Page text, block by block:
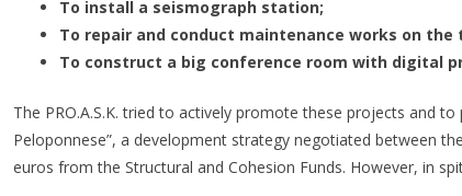
To install a seismograph station;
To repair and conduct maintenance works on
To construct a big conference room with digital
The PRO.A.S.K. tried to actively promote these projects and
Peloponnese”, a development strategy negotiated between
euros from the Structural and Cohesion Funds. However, in